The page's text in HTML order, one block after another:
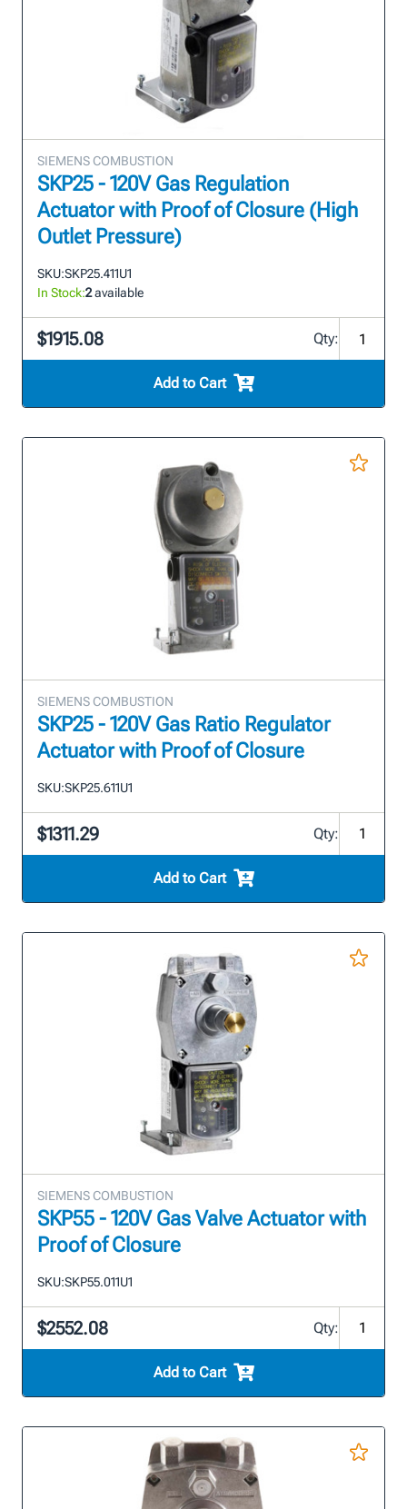
SIEMENS COMBUSTION
SKP25 - 120V Gas Regulation
Actuator with Proof of Closure (High
Outlet Pressure)
SKU:SKP25.411U1
In Stock:2available
$1915.08 Qty:
Add to Cart
SIEMENS COMBUSTION
SKP25 - 120V Gas Ratio Regulator
Actuator with Proof of Closure
SKU:SKP25.611U1
$1311.29 Qty:
Add to Cart
SIEMENS COMBUSTION
SKP55 - 120V Gas Valve Actuator with
Proof of Closure
SKU:SKP55.011U1
$2552.08 Qty:
Add to Cart